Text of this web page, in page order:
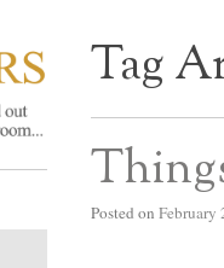
Tag
Posted on February